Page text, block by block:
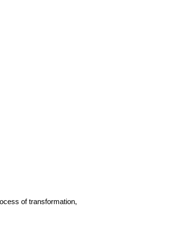
of transformation,